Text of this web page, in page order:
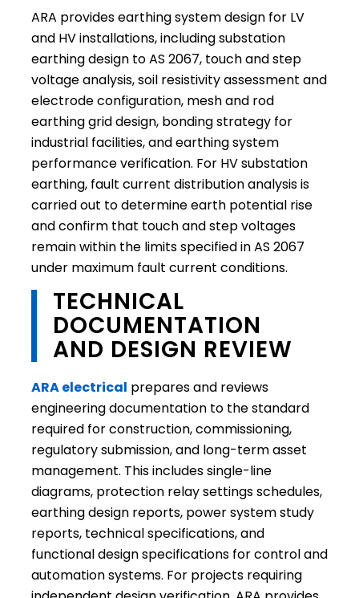
ARA provides earthing system design for LV
and HV installations, including substation
earthing design to AS 2067, touch and step
voltage analysis, soil resistivity assessment and
electrode configuration, mesh and rod
earthing grid design, bonding strategy for
industrial facilities, and earthing system
performance verification. For HV substation
earthing, fault current distribution analysis is
carried out to determine earth potential rise
and confirm that touch and step voltages
remain within the limits specified in AS 2067
under maximum fault current conditions.
TECHNICAL
DOCUMENTATION
AND DESIGN REVIEW
ARA electrical prepares and reviews
engineering documentation to the standard
required for construction, commissioning,
regulatory submission, and long-term asset
management. This includes single-line
diagrams, protection relay settings schedules,
earthing design reports, power system study
reports, technical specifications, and
functional design specifications for control and
automation systems. For projects requiring